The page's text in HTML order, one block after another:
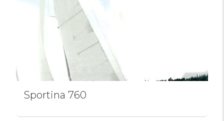
Sportina 760